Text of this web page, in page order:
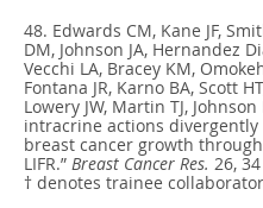
48. Edwards CM, Kane JF,
DM, Johnson JA, Hernandez
Vecchi LA, Bracey KM,
Fontana JR, Karno BA, Scott
Lowery JW, Martin TJ, Johnson
intracrine actions divergently
breast cancer growth
LIFR.” Breast Cancer Res. 26,
† denotes trainee collaborator